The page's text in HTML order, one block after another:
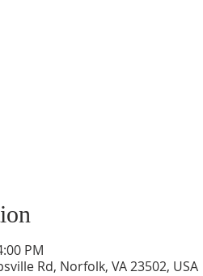
PM
Rd, Norfolk, VA 23502, USA